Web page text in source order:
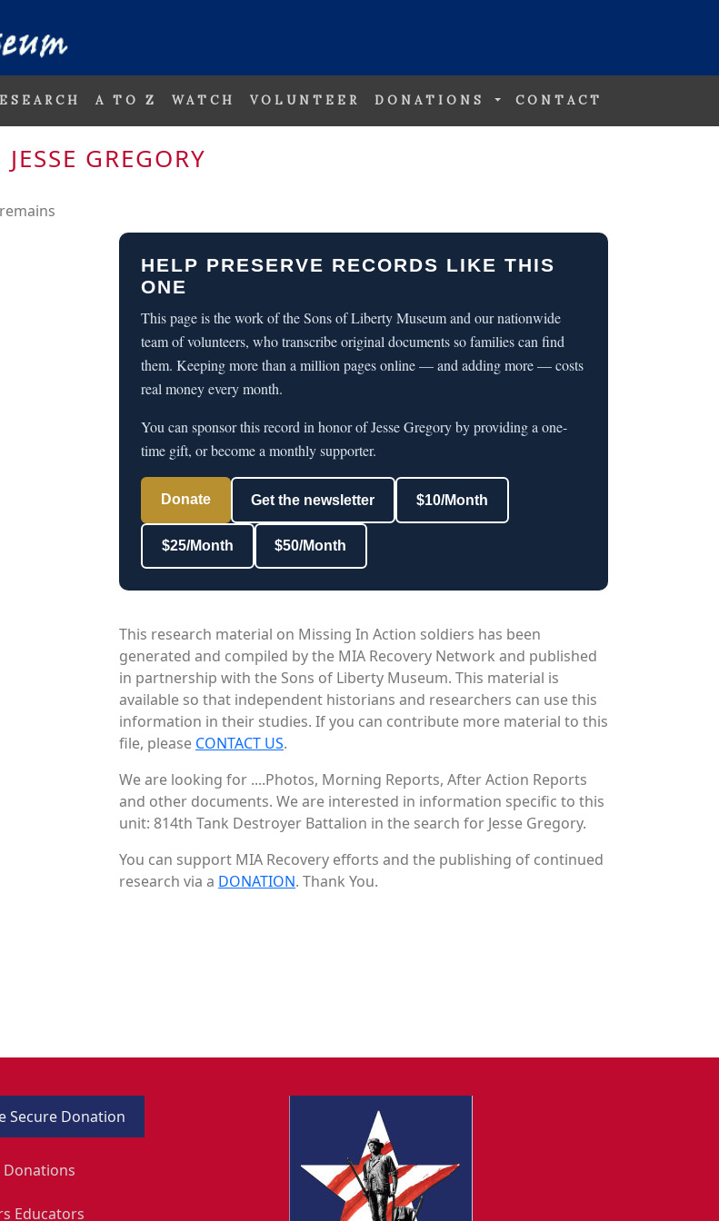
A TO Z WATCH VOLUNTEER DONATIONS CONTACT
JESSE GREGORY
HELP PRESERVE RECORDS LIKE THIS
ONE
This page is the work of the Sons of Liberty Museum and our nationwide
team of volunteers, who transcribe original documents so families can find
them. Keeping more than a million pages online — and adding more — costs
real money every month.
You can sponsor this record in honor of Jesse Gregory by providing a one-
time gift, or become a monthly supporter.
Donate Get the newsletter $10/Month
$25/Month $50/Month
This research material on Missing In Action soldiers has been
generated and compiled by the MIA Recovery Network and published
in partnership with the Sons of Liberty Museum. This material is
available so that independent historians and researchers can use this
information in their studies. If you can contribute more material to this
file, please CONTACT US.
We are looking for ....Photos, Morning Reports, After Action Reports
and other documents. We are interested in information specific to this
unit: 814th Tank Destroyer Battalion in the search for Jesse Gregory.
You can support MIA Recovery efforts and the publishing of continued
research via a DONATION. Thank You.
Secure Donation
Educators